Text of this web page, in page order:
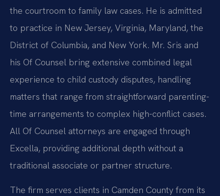
the courtroom to family law cases. He is admitted
to practice in New Jersey, Virginia, Maryland, the
District of Columbia, and New York. Mr. Sris and
his Of Counsel bring extensive combined legal
experience to child custody disputes, handling
matters that range from straightforward parenting-
time arrangements to complex high-conflict cases.
All Of Counsel attorneys are engaged through
Excella, providing additional depth without a
traditional associate or partner structure.
The firm serves clients in Camden County from its